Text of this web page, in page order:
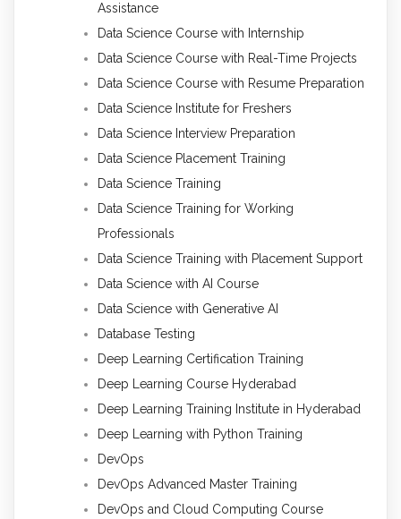
Assistance
Data Science Course with Internship
Data Science Course with Real-Time Projects
Data Science Course with Resume Preparation
Data Science Institute for Freshers
Data Science Interview Preparation
Data Science Placement Training
Data Science Training
Data Science Training for Working
Professionals
Data Science Training with Placement Support
Data Science with AI Course
Data Science with Generative AI
Database Testing
Deep Learning Certification Training
Deep Learning Course Hyderabad
Deep Learning Training Institute in Hyderabad
Deep Learning with Python Training
DevOps
DevOps Advanced Master Training
DevOps and Cloud Computing Course